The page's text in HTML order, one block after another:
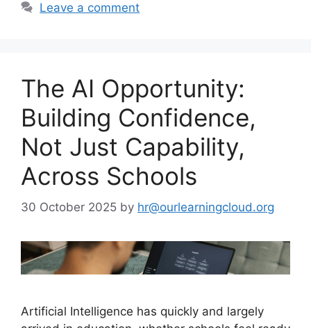
Leave a comment
The AI Opportunity:
Building Confidence,
Not Just Capability,
Across Schools
30 October 2025 by hr@ourlearningcloud.org
Artificial Intelligence has quickly and largely